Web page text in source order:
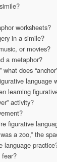
worksheets?
in a simile?
or movies?
a metaphor?
does
language
learning
activity?
figurative
a zoo,” the
language
fear?